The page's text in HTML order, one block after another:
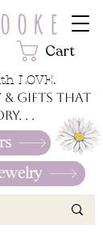
Cart
LOVE.
& gifts that
. .